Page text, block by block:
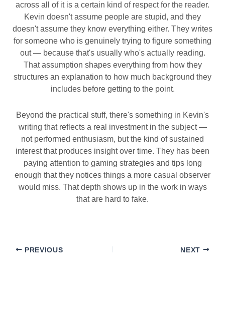
across all of it is a certain kind of respect for the reader.
Kevin doesn't assume people are stupid, and they
doesn't assume they know everything either. They writes
for someone who is genuinely trying to figure something
out — because that's usually who's actually reading.
That assumption shapes everything from how they
structures an explanation to how much background they
includes before getting to the point.
Beyond the practical stuff, there's something in Kevin's
writing that reflects a real investment in the subject —
not performed enthusiasm, but the kind of sustained
interest that produces insight over time. They has been
paying attention to gaming strategies and tips long
enough that they notices things a more casual observer
would miss. That depth shows up in the work in ways
that are hard to fake.
PREVIOUS NEXT